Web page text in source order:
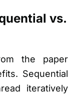
vs.
the paper
Sequential
iteratively